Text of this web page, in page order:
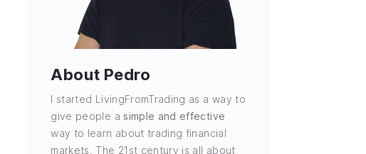
About Pedro
I started LivingFromTrading as a way to
give people asimple and effective
way to learn about trading financial
markets. The 21st century is all about